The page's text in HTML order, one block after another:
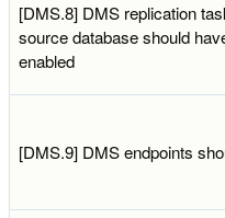
[DMS.8] DMS replication
source database should
enabled
[DMS.9] DMS endpoints